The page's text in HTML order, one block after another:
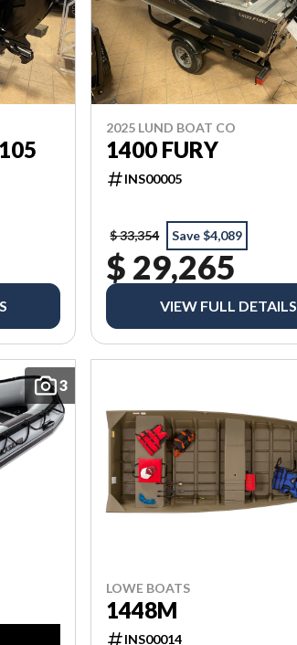
2025 LUND BOAT CO
1400 FURY
INS00005
$ 33,354 Save $4,089
$ 29,265
VIEW FULL DETAILS
3
LOWE BOATS
1448M
INS00014